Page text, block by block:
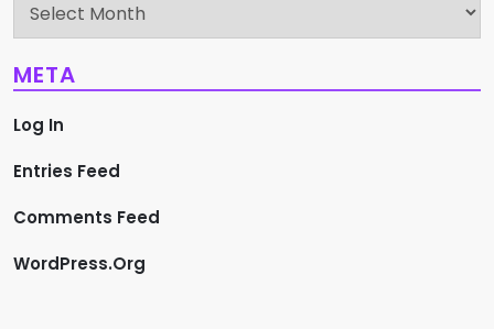
META
Log In
Entries Feed
Comments Feed
WordPress.org